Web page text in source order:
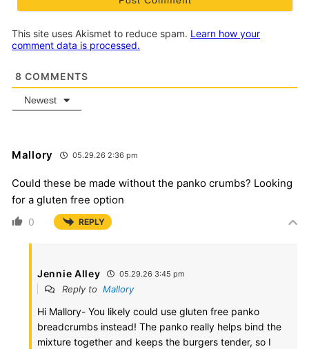
This site uses Akismet to reduce spam. Learn how your
comment data is processed.
8 COMMENTS
Newest
Mallory 05.29.26 2:36 pm
Could these be made without the panko crumbs? Looking
for a gluten free option
0 REPLY
Jennie Alley 05.29.26 3:45 pm
Reply to Mallory
Hi Mallory- You likely could use gluten free panko
breadcrumbs instead! The panko really helps bind the
mixture together and keeps the burgers tender, so I